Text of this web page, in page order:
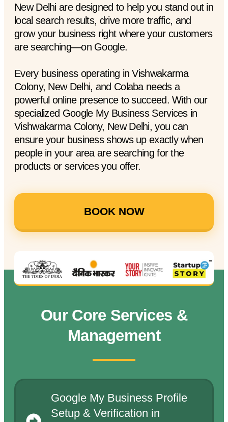
New Delhi are designed to help you stand out in
local search results, drive more traffic, and
grow your business right where your customers
are searching—on Google.
Every business operating in Vishwakarma
Colony, New Delhi, and Colaba needs a
powerful online presence to succeed. With our
specialized Google My Business Services in
Vishwakarma Colony, New Delhi, you can
ensure your business shows up exactly when
people in your area are searching for the
products or services you offer.
BOOK NOW
Our Core Services &
Management
Google My Business Profile
Setup & Verification in